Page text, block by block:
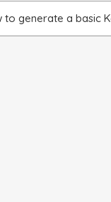
to generate a basic